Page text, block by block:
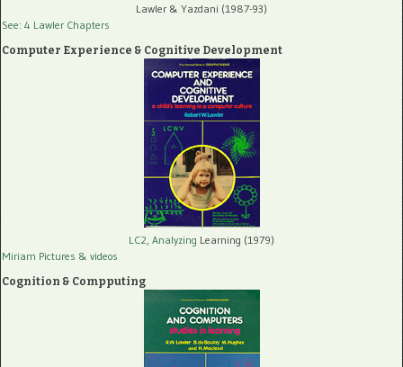
Lawler & Yazdani (1987-93)
See: 4 Lawler Chapters
Computer Experience & Cognitive Development
LC2, Analyzing Learning (1979)
Miriam Pictures & videos
Cognition & Compputing